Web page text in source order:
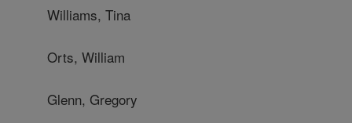
Williams, Tina
Orts, William
Glenn, Gregory